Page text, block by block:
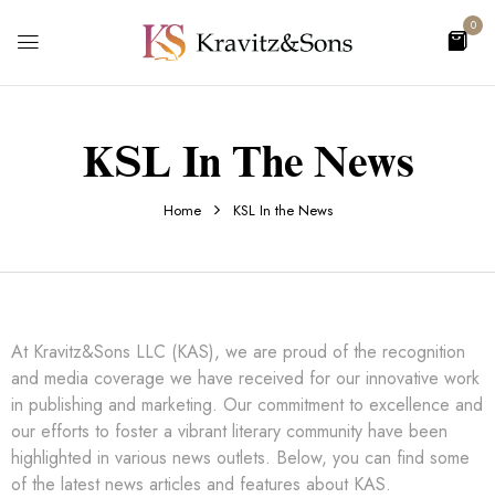
0
KSL In The News
Home KSL In the News
At Kravitz&Sons LLC (KAS), we are proud of the recognition
and media coverage we have received for our innovative work
in publishing and marketing. Our commitment to excellence and
our efforts to foster a vibrant literary community have been
highlighted in various news outlets. Below, you can find some
of the latest news articles and features about KAS.